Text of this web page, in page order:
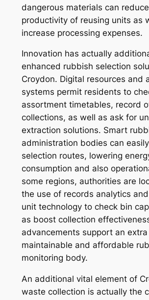
dangerous materials can
productivity of reusing units as
increase processing expenses.
Innovation has actually
enhanced rubbish selection
Croydon. Digital resources and
systems permit residents to
assortment timetables, record
collections, as well as ask for
extraction solutions. Smart
administration bodies can
selection routes, lowering
consumption and also
some regions, authorities are
the use of records analytics
unit technology to check bin
as boost collection
advancements support an extra
maintainable and affordable
monitoring body.
An additional vital element of
waste collection is actually the